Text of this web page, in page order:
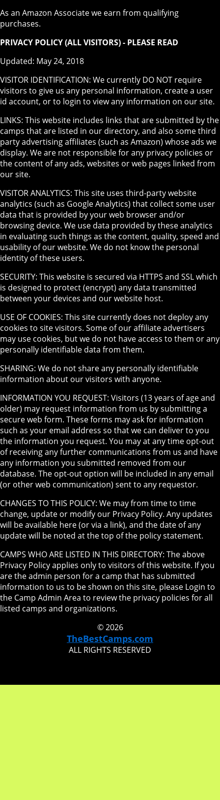
As an Amazon Associate we earn from qualifying
purchases.
PRIVACY POLICY (ALL VISITORS) - PLEASE READ
Updated: May 24, 2018
VISITOR IDENTIFICATION: We currently DO NOT require
visitors to give us any personal information, create a user
id account, or to login to view any information on our site.
LINKS: This website includes links that are submitted by the
camps that are listed in our directory, and also some third
party advertising affiliates (such as Amazon) whose ads we
display. We are not responsible for any privacy policies or
the content of any ads, websites or web pages linked from
our site.
VISITOR ANALYTICS: This site uses third-party website
analytics (such as Google Analytics) that collect some user
data that is provided by your web browser and/or
browsing device. We use data provided by these analytics
in evaluating such things as the content, quality, speed and
usability of our website. We do not know the personal
identity of these users.
SECURITY: This website is secured via HTTPS and SSL which
is designed to protect (encrypt) any data transmitted
between your devices and our website host.
USE OF COOKIES: This site currently does not deploy any
cookies to site visitors. Some of our affiliate advertisers
may use cookies, but we do not have access to them or any
personally identifiable data from them.
SHARING: We do not share any personally identifiable
information about our visitors with anyone.
INFORMATION YOU REQUEST: Visitors (13 years of age and
older) may request information from us by submitting a
secure web form. These forms may ask for information
such as your email address so that we can deliver to you
the information you request. You may at any time opt-out
of receiving any further communications from us and have
any information you submitted removed from our
database. The opt-out option will be included in any email
(or other web communication) sent to any requestor.
CHANGES TO THIS POLICY: We may from time to time
change, update or modify our Privacy Policy. Any updates
will be available here (or via a link), and the date of any
update will be noted at the top of the policy statement.
CAMPS WHO ARE LISTED IN THIS DIRECTORY: The above
Privacy Policy applies only to visitors of this website. If you
are the admin person for a camp that has submitted
information to us to be shown on this site, please Login to
the Camp Admin Area to review the privacy policies for all
listed camps and organizations.
© 2026
TheBestCamps.com
ALL RIGHTS RESERVED